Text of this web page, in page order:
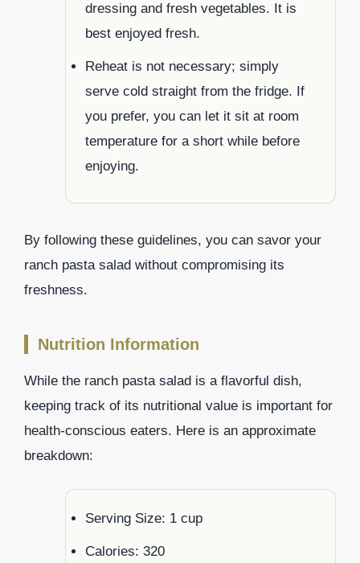
dressing and fresh vegetables. It is
best enjoyed fresh.
Reheat is not necessary; simply
serve cold straight from the fridge. If
you prefer, you can let it sit at room
temperature for a short while before
enjoying.
By following these guidelines, you can savor your
ranch pasta salad without compromising its
freshness.
Nutrition Information
While the ranch pasta salad is a flavorful dish,
keeping track of its nutritional value is important for
health-conscious eaters. Here is an approximate
breakdown:
Serving Size: 1 cup
Calories: 320